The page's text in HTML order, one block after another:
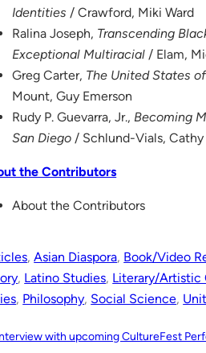
Identities / Crawford, Miki Ward
Ralina Joseph, Transcending
Exceptional Multiracial / Elam,
Greg Carter, The United States
Mount, Guy Emerson
Rudy P. Guevarra, Jr., Becoming
San Diego / Schlund-Vials, Cathy
the Contributors
About the Contributors
, Asian Diaspora, Book/Video
, Latino Studies, Literary/Artistic
, Philosophy, Social Science,
with upcoming CultureFest